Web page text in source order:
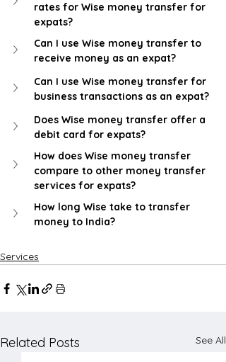
rates for Wise money transfer for
expats?
Can I use Wise money transfer to
receive money as an expat?
Can I use Wise money transfer for
business transactions as an expat?
Does Wise money transfer offer a
debit card for expats?
How does Wise money transfer
compare to other money transfer
services for expats?
How long Wise take to transfer
money to India?
Services
Related Posts See All